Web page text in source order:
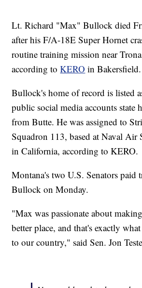
Lt. Richard "Max" Bullock died
after his F/A-18E Super Hornet
routine training mission near
according toKERO in Bakersfield.
Bullock's home of record is listed
public social media accounts state
from Butte. He was assigned to
Squadron 113, based at Naval Air
in California, according to KERO.
Montana's two U.S. Senators paid
Bullock on Monday.
"Max was passionate about
better place, and that's exactly
to our country," said Sen. Jon